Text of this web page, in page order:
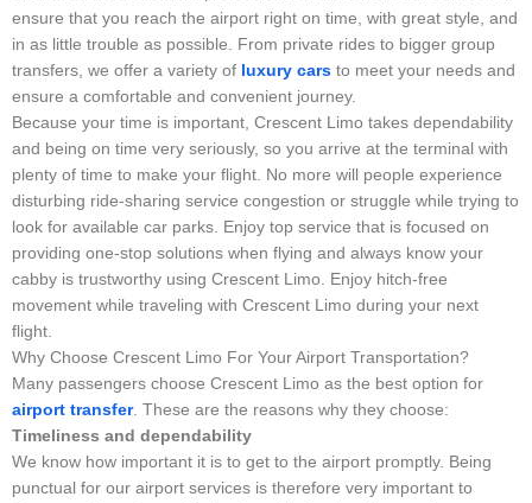
ensure that you reach the airport right on time, with great style, and
in as little trouble as possible. From private rides to bigger group
transfers, we offer a variety of luxury cars to meet your needs and
ensure a comfortable and convenient journey.
Because your time is important, Crescent Limo takes dependability
and being on time very seriously, so you arrive at the terminal with
plenty of time to make your flight. No more will people experience
disturbing ride-sharing service congestion or struggle while trying to
look for available car parks. Enjoy top service that is focused on
providing one-stop solutions when flying and always know your
cabby is trustworthy using Crescent Limo. Enjoy hitch-free
movement while traveling with Crescent Limo during your next
flight.
Why Choose Crescent Limo For Your Airport Transportation?
Many passengers choose Crescent Limo as the best option for
airport transfer. These are the reasons why they choose:
Timeliness and dependability
We know how important it is to get to the airport promptly. Being
punctual for our airport services is therefore very important to